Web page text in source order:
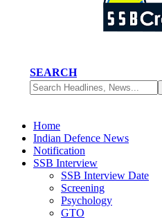
SEARCH
Home
Indian Defence News
Notification
SSB Interview
SSB Interview Date
Screening
Psychology
GTO